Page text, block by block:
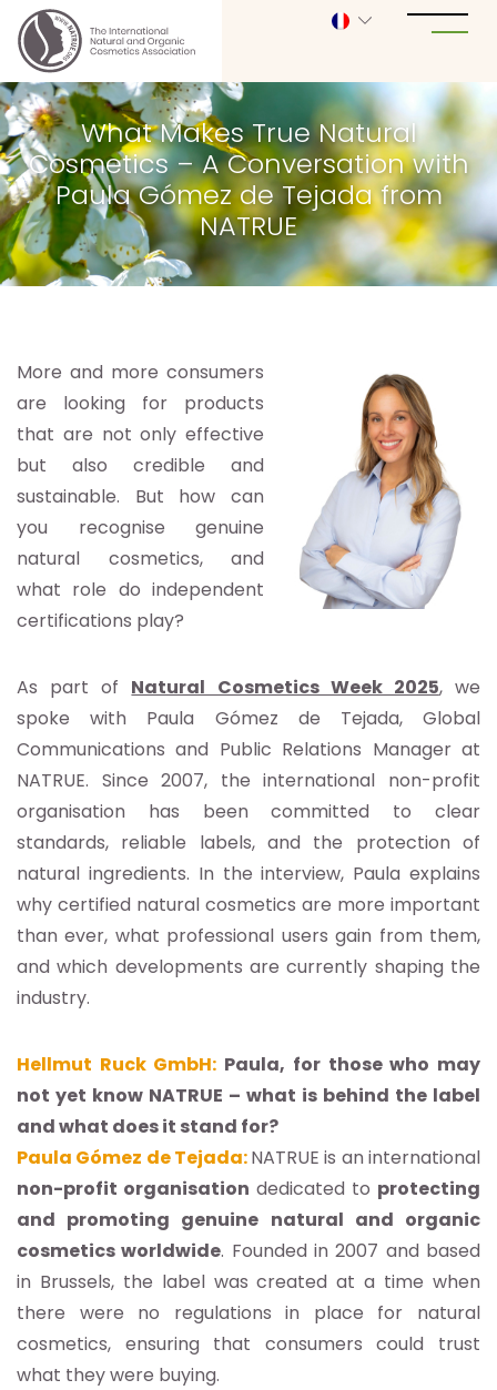
What Makes True Natural
Cosmetics – A Conversation with
Paula Gómez de Tejada from
NATRUE
More and more consumers
are looking for products
that are not only effective
but also credible and
sustainable. But how can
you recognise genuine
natural cosmetics, and
what role do independent
certifications play?
As part of Natural Cosmetics Week 2025, we
spoke with Paula Gómez de Tejada, Global
Communications and Public Relations Manager at
NATRUE. Since 2007, the international non-profit
organisation has been committed to clear
standards, reliable labels, and the protection of
natural ingredients. In the interview, Paula explains
why certified natural cosmetics are more important
than ever, what professional users gain from them,
and which developments are currently shaping the
industry.
Hellmut Ruck GmbH: Paula, for those who may
not yet know NATRUE – what is behind the label
and what does it stand for?
Paula Gómez de Tejada:NATRUE is an international
non-profit organisation dedicated to protecting
and promoting genuine natural and organic
cosmetics worldwide. Founded in 2007 and based
in Brussels, the label was created at a time when
there were no regulations in place for natural
cosmetics, ensuring that consumers could trust
what they were buying.